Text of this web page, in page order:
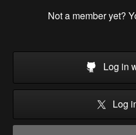
Not a member yet?
Log in
Log